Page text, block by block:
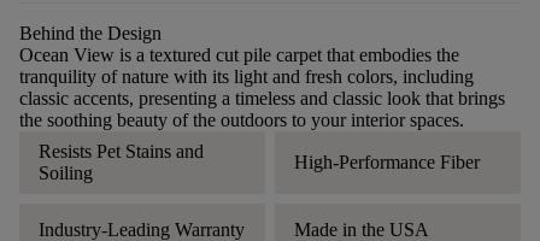
Behind the Design
Ocean View is a textured cut pile carpet that embodies the
tranquility of nature with its light and fresh colors, including
classic accents, presenting a timeless and classic look that brings
the soothing beauty of the outdoors to your interior spaces.
Resists Pet Stains and
Soiling
High-Performance Fiber
Industry-Leading Warranty Made in the USA